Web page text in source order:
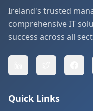
Ireland's trusted
comprehensive IT
success across all
Quick Links